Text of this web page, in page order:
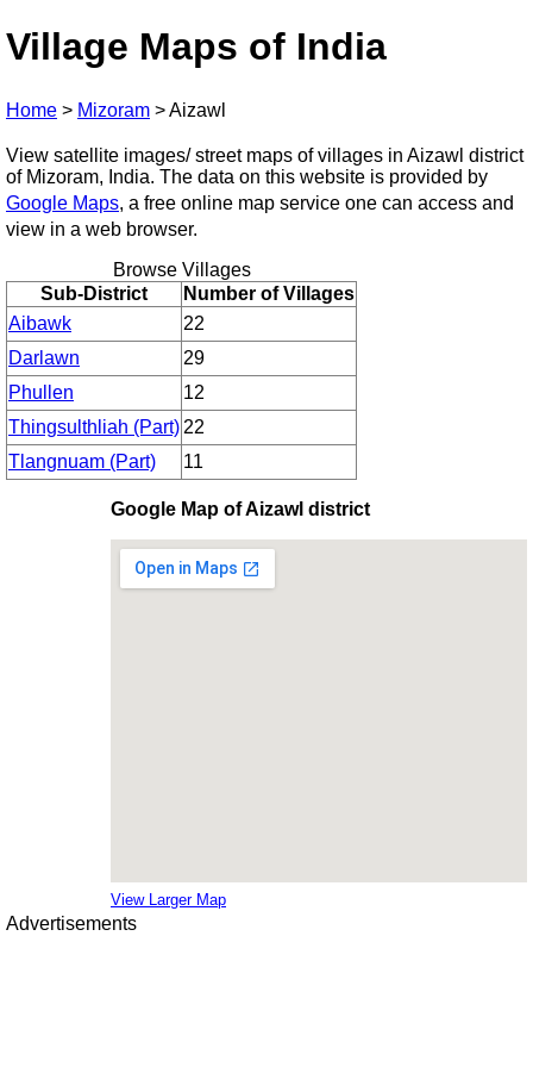
Village Maps of India
Home > Mizoram >Aizawl
View satellite images/ street maps of villages in Aizawl district
of Mizoram, India. The data on this website is provided by
Google Maps, a free online map service one can access and
view in a web browser.
Browse Villages
Sub-District
Number of Villages
Aibawk
22
Darlawn
29
Phullen
12
Thingsulthliah (Part) 22
Tlangnuam (Part)
11
Google Map of Aizawl district
View Larger Map
Advertisements